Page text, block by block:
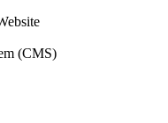
(CMS)